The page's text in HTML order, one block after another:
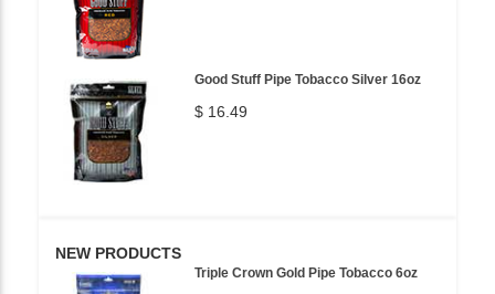
Good Stuff Pipe Tobacco Silver 16oz
$ 16.49
NEW PRODUCTS
Triple Crown Gold Pipe Tobacco 6oz